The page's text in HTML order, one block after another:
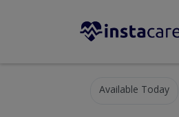
Available Today